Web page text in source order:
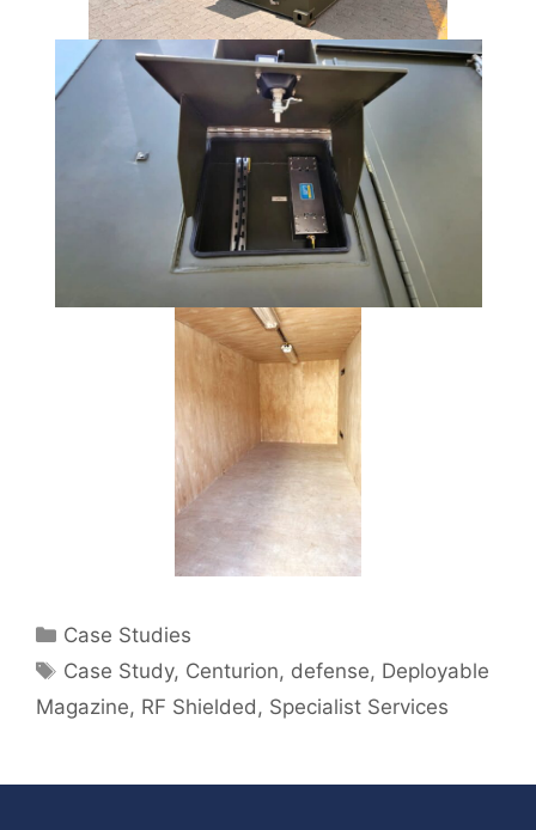
Categories
Case Studies
Tags
Case Study, Centurion, defense, Deployable
Magazine, RF Shielded, Specialist Services